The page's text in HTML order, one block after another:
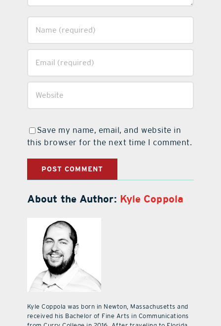
Save my name, email, and website in
this browser for the next time I comment.
About the Author: Kyle Coppola
Kyle Coppola was born in Newton, Massachusetts and
received his Bachelor of Fine Arts in Communications